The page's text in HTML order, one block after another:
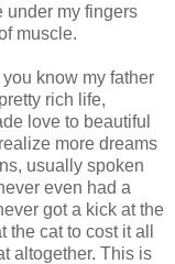
under my fingers
muscle.
you know my father
rich life,
love to beautiful
more dreams
usually spoken
even had a
got a kick at the
cat to cost it all
altogether. This is